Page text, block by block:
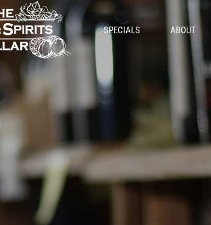
SPECIALS ABOUT